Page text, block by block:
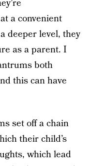
a convenient
deeper level, they
as a parent. I
both
this can have
set off a chain
their child’s
which lead